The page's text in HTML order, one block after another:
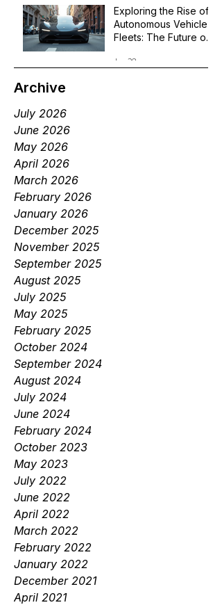
Exploring the Rise of
Autonomous Vehicle
Fleets: The Future of
Jun 29
Archive
July 2026
June 2026
May 2026
April 2026
March 2026
February 2026
January 2026
December 2025
November 2025
September 2025
August 2025
July 2025
May 2025
February 2025
October 2024
September 2024
August 2024
July 2024
June 2024
February 2024
October 2023
May 2023
July 2022
June 2022
April 2022
March 2022
February 2022
January 2022
December 2021
April 2021